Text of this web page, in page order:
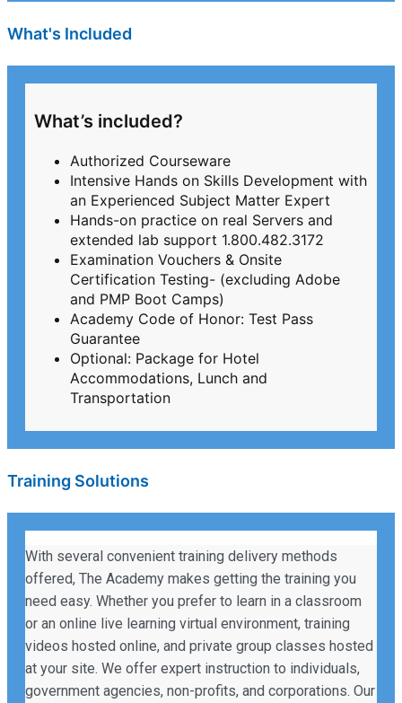
What's Included
What’s included?
Authorized Courseware
Intensive Hands on Skills Development with
an Experienced Subject Matter Expert
Hands-on practice on real Servers and
extended lab support 1.800.482.3172
Examination Vouchers & Onsite
Certification Testing- (excluding Adobe
and PMP Boot Camps)
Academy Code of Honor: Test Pass
Guarantee
Optional: Package for Hotel
Accommodations, Lunch and
Transportation
Training Solutions
With several convenient training delivery methods
offered, The Academy makes getting the training you
need easy. Whether you prefer to learn in a classroom
or an online live learning virtual environment, training
videos hosted online, and private group classes hosted
at your site. We offer expert instruction to individuals,
government agencies, non-profits, and corporations. Our